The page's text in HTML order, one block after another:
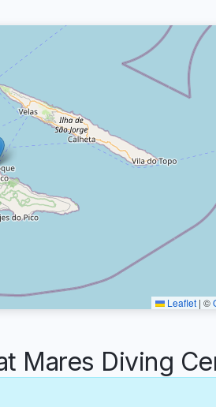
Leaflet | ©
Mares Diving